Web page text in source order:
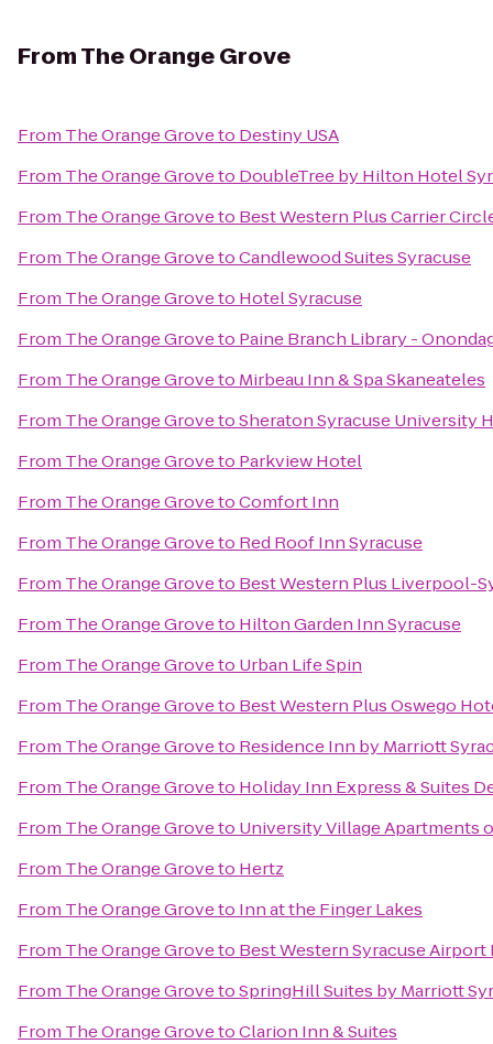
FromThe Orange Grove
From The Orange Groveto Destiny USA
From The Orange Groveto DoubleTree by Hilton Hotel
From The Orange Groveto Best Western Plus Carrier
From The Orange GrovetoCandlewood Suites Syracuse
From The Orange Groveto Hotel Syracuse
From The Orange Groveto Paine Branch Library -
From The Orange Groveto Mirbeau Inn & Spa Skaneateles
From The Orange GrovetoSheraton Syracuse University
From The Orange Groveto Parkview Hotel
From The Orange GrovetoComfort Inn
From The Orange Groveto Red Roof Inn Syracuse
From The Orange Groveto Best Western Plus Liverpool-
From The Orange Groveto Hilton Garden Inn Syracuse
From The Orange Groveto Urban Life Spin
From The Orange Groveto Best Western Plus Oswego
From The Orange Groveto Residence Inn by Marriott
From The Orange Groveto Holiday Inn Express & Suites
From The Orange Groveto University Village Apartments
From The Orange Groveto Hertz
From The Orange Groveto Inn at the Finger Lakes
From The Orange Groveto Best Western Syracuse Airport
From The Orange GrovetoSpringHill Suites by Marriott
From The Orange GrovetoClarion Inn & Suites